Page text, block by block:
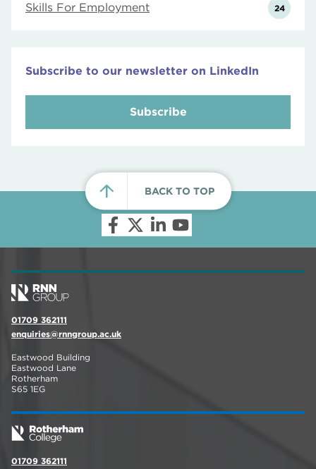
Skills For Employment 24
Subscribe to our newsletter on LinkedIn
Subscribe
BACK TO TOP
01709 362111
enquiries@rnngroup.ac.uk
Eastwood Building
Eastwood Lane
Rotherham
S65 1EG
01709 362111